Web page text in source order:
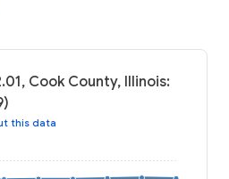
Cook County, Illinois:
this data